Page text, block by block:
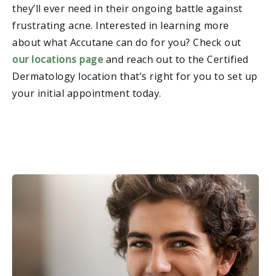
they’ll ever need in their ongoing battle against
frustrating acne. Interested in learning more
about what Accutane can do for you? Check out
our locations pageand reach out to the Certified
Dermatology location that’s right for you to set up
your initial appointment today.